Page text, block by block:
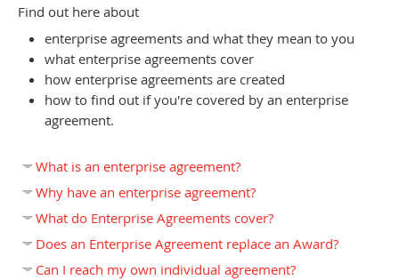
Find out here about
enterprise agreements and what they mean to you
what enterprise agreements cover
how enterprise agreements are created
how to find out if you're covered by an enterprise
agreement.
What is an enterprise agreement?
Why have an enterprise agreement?
What do Enterprise Agreements cover?
Does an Enterprise Agreement replace an Award?
Can I reach my own individual agreement?